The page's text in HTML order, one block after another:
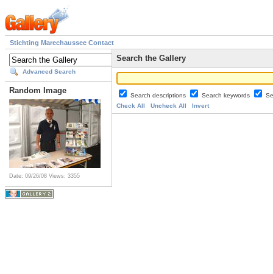
Stichting Marechaussee Contact
Advanced Search
Random Image
Date: 09/26/08 Views: 3355
Search the Gallery
Search descriptions Search keywords
Check All
Uncheck All Invert